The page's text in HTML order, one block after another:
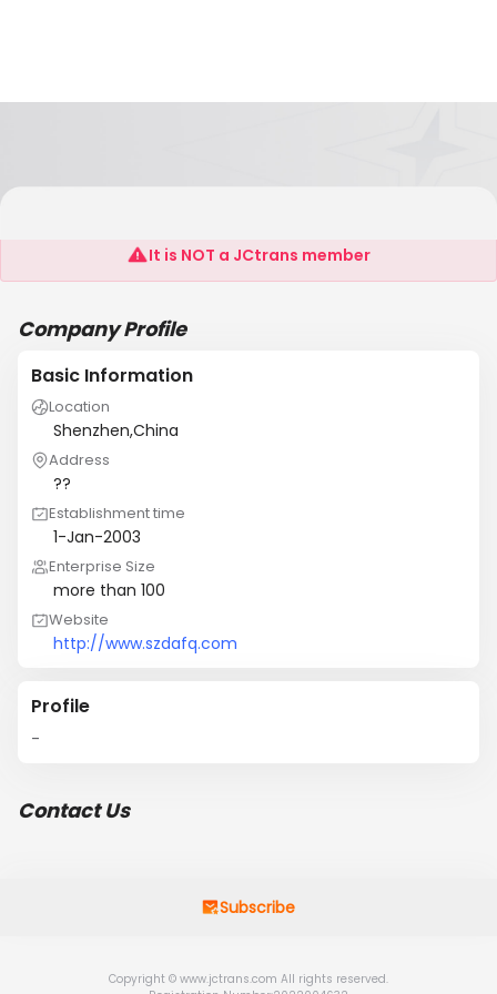
-Shenzhen Dafengqi Electronic Co.,Ltd
It is NOT a JCtrans member
Company Profile
Basic Information
Location
Shenzhen,China
Address
??
Establishment time
1-Jan-2003
Enterprise Size
more than 100
Website
http://www.szdafq.com
Profile
-
Contact Us
Subscribe
Copyright © www.jctrans.com All rights reserved.